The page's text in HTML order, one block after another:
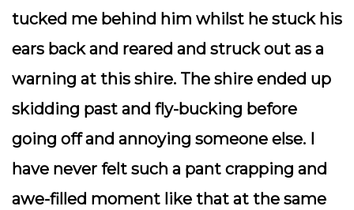
tucked me behind him whilst he stuck his
ears back and reared and struck out as a
warning at this shire. The shire ended up
skidding past and fly-bucking before
going off and annoying someone else. I
have never felt such a pant crapping and
awe-filled moment like that at the same